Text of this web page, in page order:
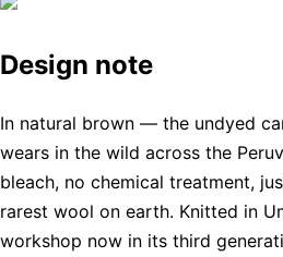
Design note
In natural brown — the undyed
wears in the wild across the
bleach, no chemical treatment,
rarest wool on earth. Knitted in
workshop now in its third